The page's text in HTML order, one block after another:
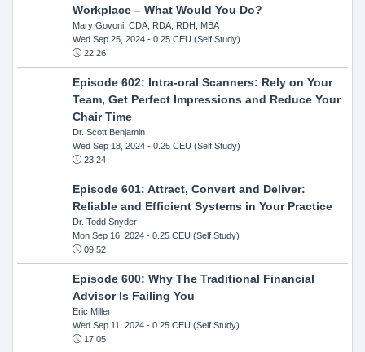
Workplace – What Would You Do?
Mary Govoni, CDA, RDA, RDH, MBA
Wed Sep 25, 2024- 0.25 CEU (Self Study)
22:26
Episode 602: Intra-oral Scanners: Rely on Your
Team, Get Perfect Impressions and Reduce Your
Chair Time
Dr. Scott Benjamin
Wed Sep 18, 2024- 0.25 CEU (Self Study)
23:24
Episode 601: Attract, Convert and Deliver:
Reliable and Efficient Systems in Your Practice
Dr. Todd Snyder
Mon Sep 16, 2024- 0.25 CEU (Self Study)
09:52
Episode 600: Why The Traditional Financial
Advisor Is Failing You
Eric Miller
Wed Sep 11, 2024- 0.25 CEU (Self Study)
17:05